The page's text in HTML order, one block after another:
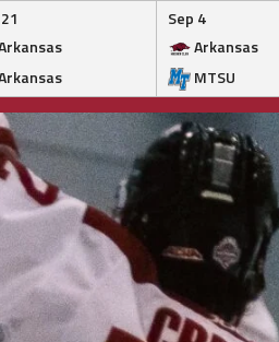
Sep 4
Arkansas
MTSU